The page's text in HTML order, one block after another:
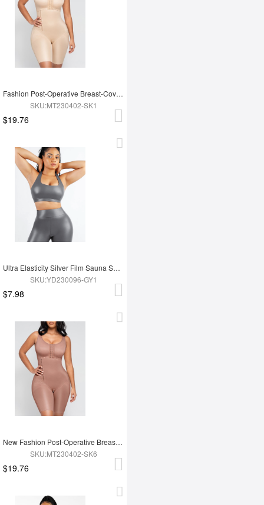
Fashion Post-Operative Breast-Covering Side-Zip One-Piece Bodysuit
SKU:MT230402-SK1
$19.76
Ultra Elasticity Silver Film Sauna Sport Bra with Removable cups
SKU:YD230096-GY1
$7.98
New Fashion Post-Operative Breast-Covering Side-Zip One-Piece Bodysuit
SKU:MT230402-SK6
$19.76